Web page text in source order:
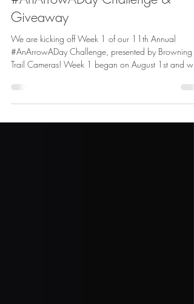
Week 2 - 11th Annual
#AnArrowADay Challenge &
Giveaway
We are kicking off Week 1 of our 11th Annual
Trail Cameras! Week 1 began on August 1st and will
run through August 7th, with the winner being